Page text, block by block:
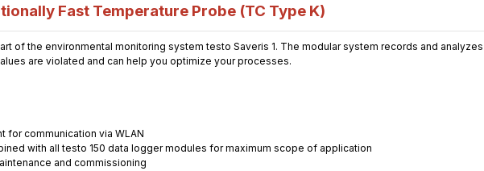
Fast Temperature Probe (TC Type K)
of the environmental monitoring system testo Saveris 1. The modular system records and
are violated and can help you optimize your processes.
for communication via WLAN
with all testo 150 data logger modules for maximum scope of application
and commissioning